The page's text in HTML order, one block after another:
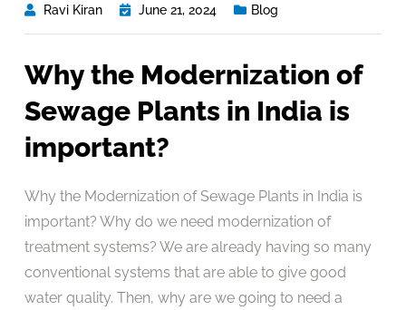
Ravi Kiran June 21, 2024 Blog
Why the Modernization of
Sewage Plants in India is
important?
Why the Modernization of Sewage Plants in India is
important? Why do we need modernization of
treatment systems? We are already having so many
conventional systems that are able to give good
water quality. Then, why are we going to need a